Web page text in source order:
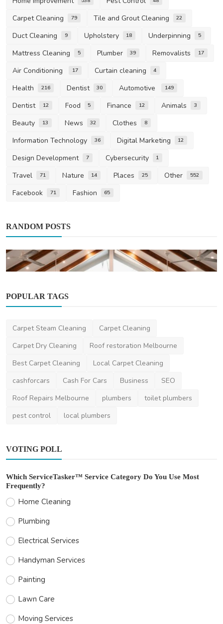
Carpet Cleaning 79 Tile and Grout Cleaning 22
Duct Cleaning 9 Upholstery 18 Underpinning 5
Mattress Cleaning 5 Plumber 39 Removalists 17
Air Conditioning 17 Curtain cleaning 4
Health 216 Dentist 30 Automotive 149
Dentist 12 Food 5 Finance 12 Animals 3
Beauty 13 News 32 Clothes 8
Information Technology 36 Digital Marketing 12
Design Development 7 Cybersecurity 1
Travel 71 Nature 14 Places 25 Other 552
Facebook 71 Fashion 65
RANDOM POSTS
Other
Pacific Bridal Domin...
saertech Dec 16, 2025 0 563
POPULAR TAGS
Carpet Steam Cleaning
Carpet Cleaning
Carpet Dry Cleaning
Roof restoration Melbourne
Best Carpet Cleaning
Local Carpet Cleaning
cashforcars
Cash For Cars Business
SEO
Roof Repairs Melbourne
plumbers
toilet plumbers
pest control
local plumbers
VOTING POLL
Which ServiceTasker™ Service Category Do You Use Most
Frequently?
Home Cleaning
Plumbing
Electrical Services
Handyman Services
Painting
Lawn Care
Moving Services